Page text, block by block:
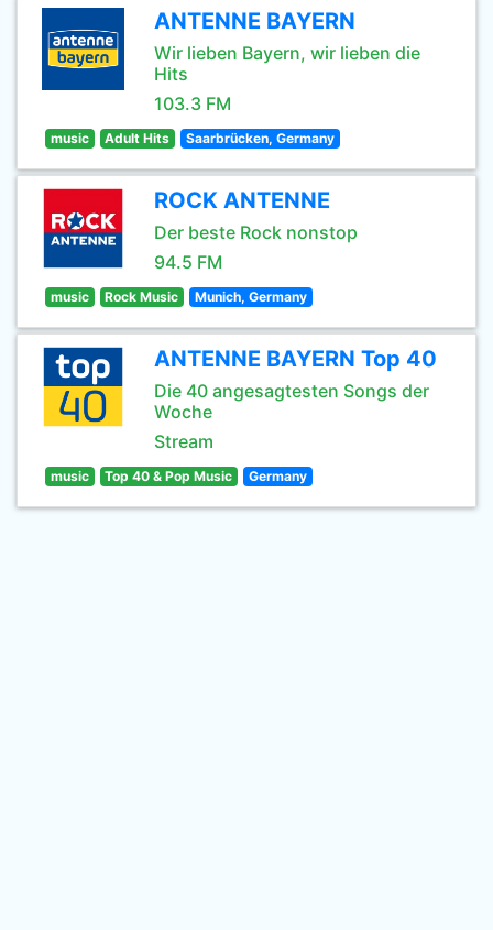
ANTENNE BAYERN
Wir lieben Bayern, wir lieben die
Hits
103.3 FM
music Adult Hits Saarbrücken, Germany
ROCK ANTENNE
Der beste Rock nonstop
94.5 FM
music Rock Music Munich, Germany
ANTENNE BAYERN Top 40
Die 40 angesagtesten Songs der
Woche
Stream
music Top 40 & Pop Music Germany